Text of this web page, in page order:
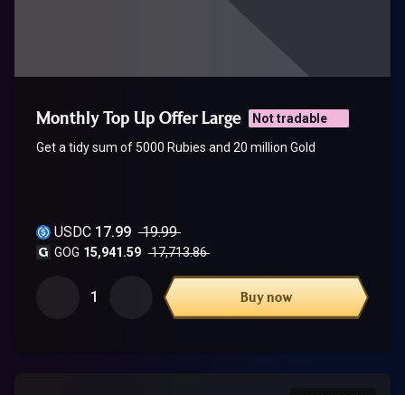
Monthly Top Up Offer Large
Not tradable
Get a tidy sum of 5000 Rubies and 20 million Gold
USDC 17.99 19.99
GOG 15,941.59 17,713.86
1 Buy now